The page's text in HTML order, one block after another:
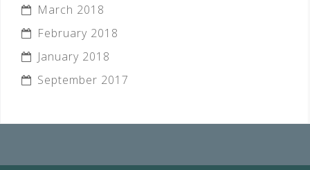
March 2018
February 2018
January 2018
September 2017